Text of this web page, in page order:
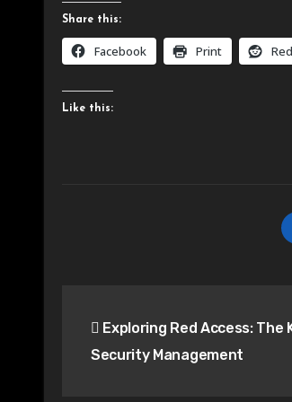
Share this:
Facebook Print
Like this:
navigation
Exploring Red Access:
Security Management